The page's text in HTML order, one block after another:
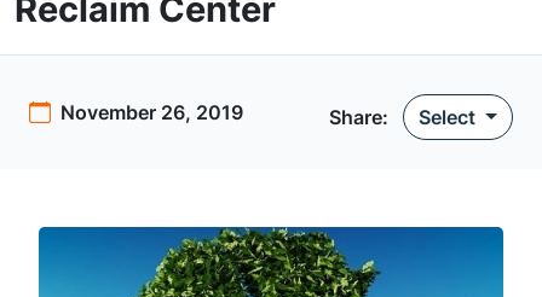
Reclaim Center
November 26, 2019 Share: Select